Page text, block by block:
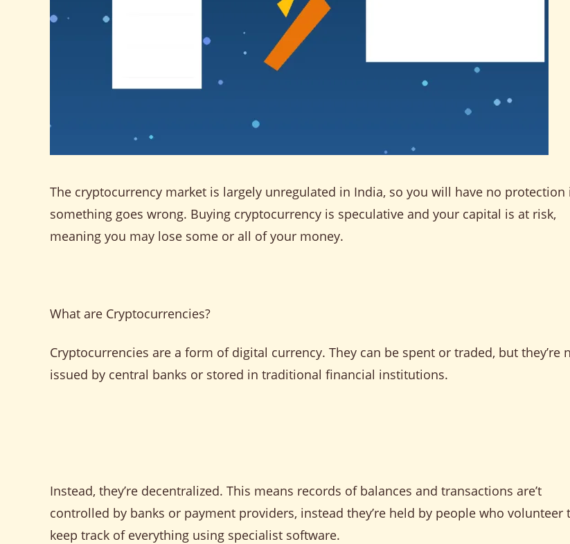
The cryptocurrency market is largely unregulated in India, so you will have no protection
something goes wrong. Buying cryptocurrency is speculative and your capital is at risk,
meaning you may lose some or all of your money.
What are Cryptocurrencies?
Cryptocurrencies are a form of digital currency. They can be spent or traded, but they’re
issued by central banks or stored in traditional financial institutions.
Instead, they’re decentralized. This means records of balances and transactions are’t
controlled by banks or payment providers, instead they’re held by people who volunteer
keep track of everything using specialist software.